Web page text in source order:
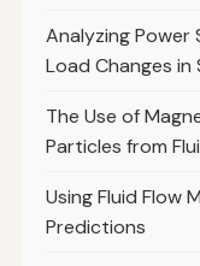
Analyzing Power
Load Changes in
The Use of
Particles from
Using Fluid Flow
Predictions